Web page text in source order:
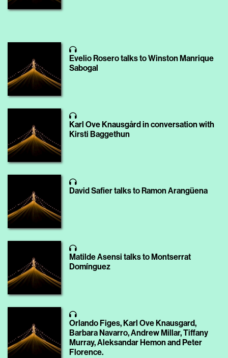
Evelio Rosero talks to Winston Manrique
Sabogal
Karl Ove Knausgård in conversation with
Kirsti Baggethun
David Safier talks to Ramon Arangüena
Matilde Asensi talks to Montserrat
Domínguez
Orlando Figes, Karl Ove Knausgard,
Barbara Navarro, Andrew Millar, Tiffany
Murray, Aleksandar Hemon and Peter
Florence.